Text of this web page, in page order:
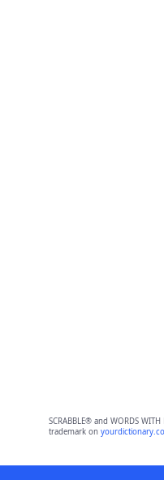
SCRABBLE® and WORDS
trademark on